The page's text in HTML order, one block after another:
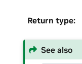
Return type:
See also